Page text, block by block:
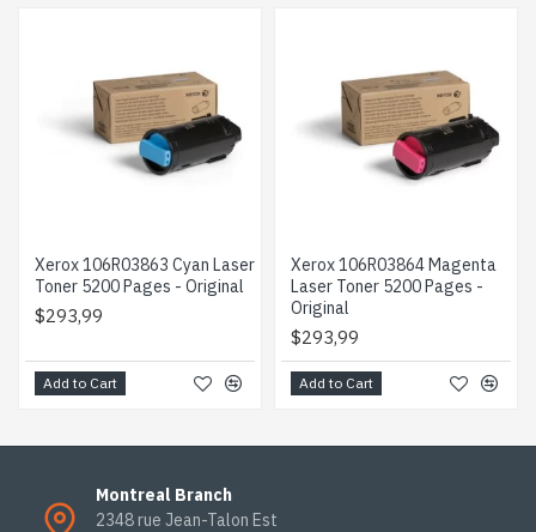
Xerox 106R03863 Cyan Laser
Toner 5200 Pages - Original
$293,99
Add to Cart
Xerox 106R03864 Magenta
Laser Toner 5200 Pages -
Original
$293,99
Add to Cart
Montreal Branch
2348 rue Jean-Talon Est